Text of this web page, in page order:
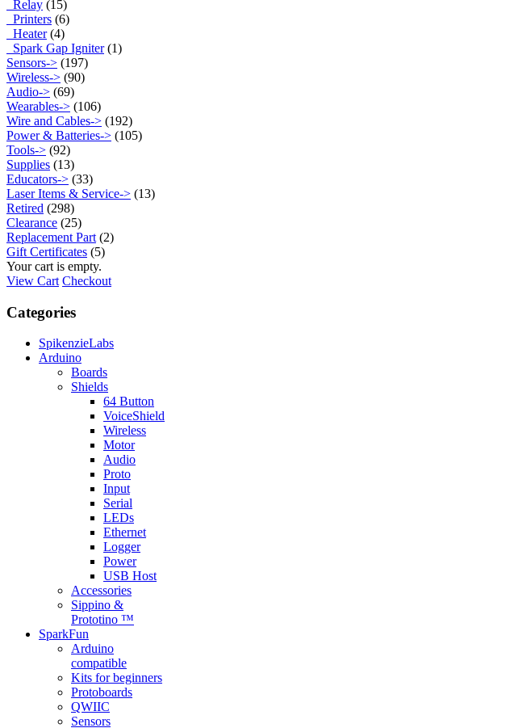
Relay (15)
Printers (6)
Heater(4)
Spark Gap Igniter(1)
Sensors-> (197)
Wireless-> (90)
Audio-> (69)
Wearables-> (106)
Wire and Cables-> (192)
Power & Batteries-> (105)
Tools-> (92)
Supplies (13)
Educators-> (33)
Laser Items & Service-> (13)
Retired (298)
Clearance (25)
Replacement Part (2)
Gift Certificates (5)
Your cart is empty.
View Cart Checkout
Categories
SpikenzieLabs
Arduino
Boards
Shields
64 Button
VoiceShield
Wireless
Motor
Audio
Proto
Input
Serial
LEDs
Ethernet
Logger
Power
USB Host
Accessories
Sippino &
Prototino ™
SparkFun
Arduino
compatible
Kits for beginners
Protoboards
QWIIC
Sensors